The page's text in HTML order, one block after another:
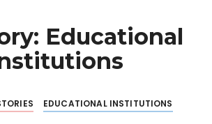
Educational
EDUCATIONAL INSTITUTIONS